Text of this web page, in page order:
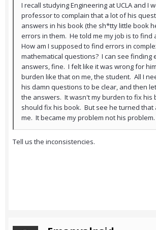
I recall studying Engineering at UCLA and I
professor to complain that a lot of his
answers in his book (the sh*tty little book
errors in them. He told me my job is to find
How am I supposed to find errors in
mathematical questions? I can see finding
answers, fine. I felt like it was wrong for
burden like that on me, the student. All I
his damn questions to be clear, and then
the answers. It wasn't my burden to fix his
should fix his book. But see he turned that
me. It became my problem not his problem.
Tell us the inconsistencies.